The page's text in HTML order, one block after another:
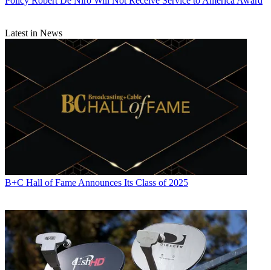
Latest in News
B+C Hall of Fame Announces Its Class of 2025